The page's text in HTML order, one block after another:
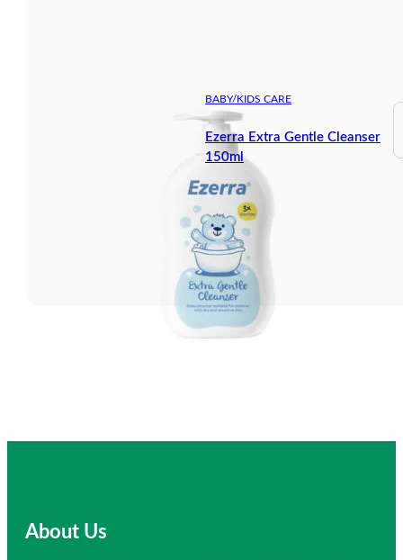
BABY/KIDS CARE
Ezerra Extra Gentle Cleanser
150ml
About Us